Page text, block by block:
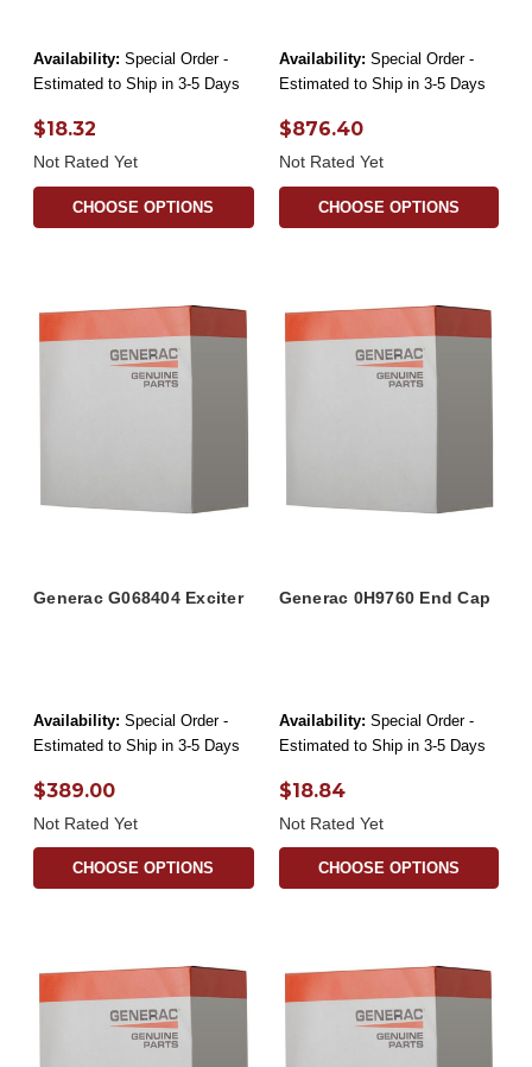
Availability: Special Order -
Estimated to Ship in 3-5 Days
$18.32
Not Rated Yet
CHOOSE OPTIONS
Availability: Special Order -
Estimated to Ship in 3-5 Days
$876.40
Not Rated Yet
CHOOSE OPTIONS
Generac G068404 Exciter
Availability: Special Order -
Estimated to Ship in 3-5 Days
$389.00
Not Rated Yet
CHOOSE OPTIONS
Generac 0H9760 End Cap
Availability: Special Order -
Estimated to Ship in 3-5 Days
$18.84
Not Rated Yet
CHOOSE OPTIONS